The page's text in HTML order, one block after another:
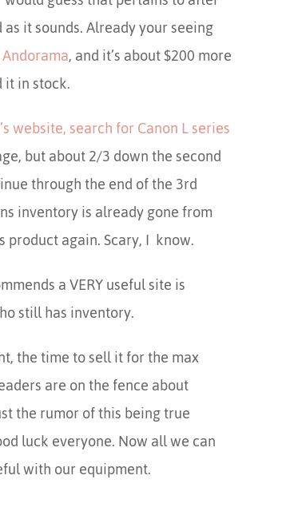
it sounds. Already your seeing
, and it’s about $200 more
in stock.
website, search for Canon L series
but about 2/3 down the second
through the end of the 3rd
inventory is already gone from
product again. Scary, I know.
a VERY useful site is
still has inventory.
the time to sell it for the max
are on the fence about
the rumor of this being true
luck everyone. Now all we can
with our equipment.